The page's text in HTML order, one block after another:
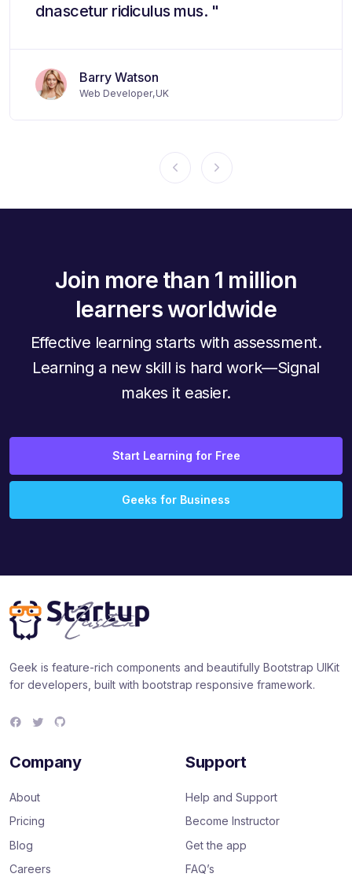
dnascetur ridiculus mus. "
Barry Watson
Web Developer,UK
Join more than 1 million
learners worldwide
Effective learning starts with assessment.
Learning a new skill is hard work—Signal
makes it easier.
Start Learning for Free
Geeks for Business
Geek is feature-rich components and beautifully Bootstrap UIKit
for developers, built with bootstrap responsive framework.
e
b
o
t
t
H
u
Company
About
Pricing
Blog
Careers
Support
Help and Support
Become Instructor
Get the app
FAQ’s